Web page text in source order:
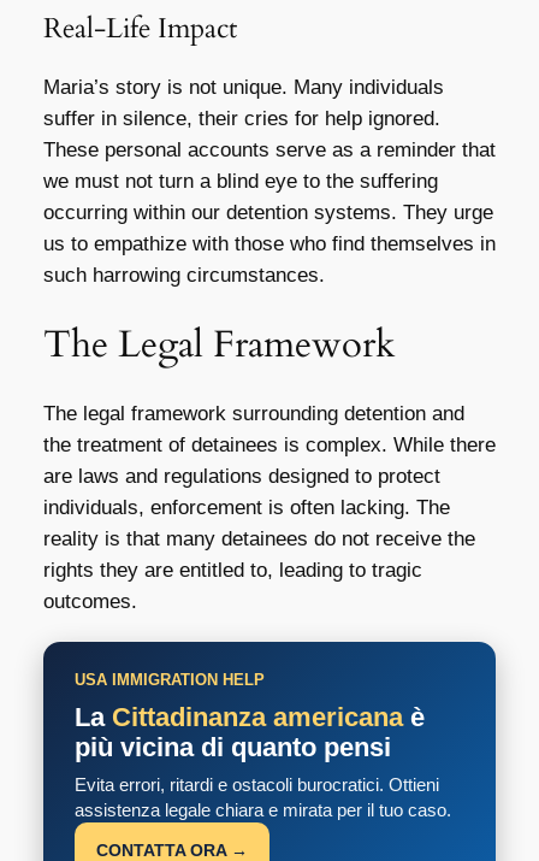
Real-Life Impact
Maria’s story is not unique. Many individuals
suffer in silence, their cries for help ignored.
These personal accounts serve as a reminder that
we must not turn a blind eye to the suffering
occurring within our detention systems. They urge
us to empathize with those who find themselves in
such harrowing circumstances.
The Legal Framework
The legal framework surrounding detention and
the treatment of detainees is complex. While there
are laws and regulations designed to protect
individuals, enforcement is often lacking. The
reality is that many detainees do not receive the
rights they are entitled to, leading to tragic
outcomes.
USA IMMIGRATION HELP
La Cittadinanza americanaè
più vicina di quanto pensi
Evita errori, ritardi e ostacoli burocratici. Ottieni
assistenza legale chiara e mirata per il tuo caso.
CONTATTA ORA →